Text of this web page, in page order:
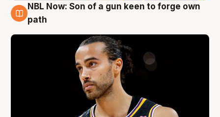
5 Aug
NBL Now: Son of a gun keen to forge own
path